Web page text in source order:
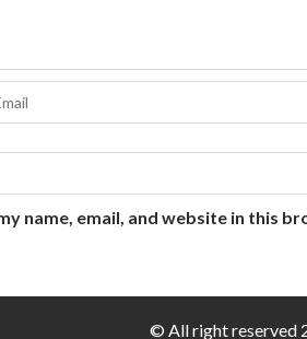
name, email, and website in this
© All right reserved